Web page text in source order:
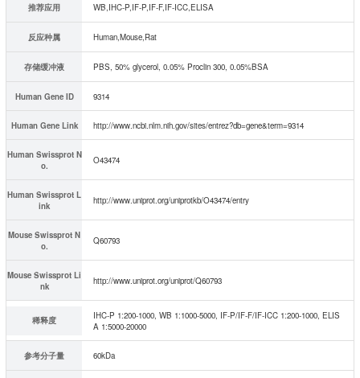
推荐应用 WB,IHC-P,IF-P,IF-F,IF-ICC,ELISA
反应种属 Human,Mouse,Rat
存储缓冲液 PBS, 50% glycerol, 0.05% Proclin 300, 0.05%BSA
Human Gene ID 9314
Human Gene Link http://www.ncbi.nlm.nih.gov/sites/entrez?db=gene&term=9314
Human Swissprot N
o.
O43474
Human Swissprot L
ink
http://www.uniprot.org/uniprotkb/O43474/entry
Mouse Swissprot N
o.
Q60793
Mouse Swissprot Li
nk
http://www.uniprot.org/uniprot/Q60793
稀释度
IHC-P 1:200-1000, WB 1:1000-5000, IF-P/IF-F/IF-ICC 1:200-1000, ELIS
A 1:5000-20000
参考分子量 60kDa